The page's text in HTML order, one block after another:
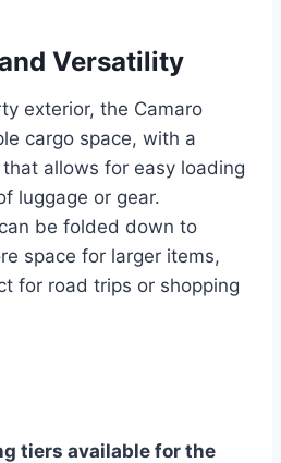
Versatility
exterior, the Camaro
cargo space, with a
allows for easy loading
luggage or gear.
be folded down to
space for larger items,
for road trips or shopping
tiers available for the